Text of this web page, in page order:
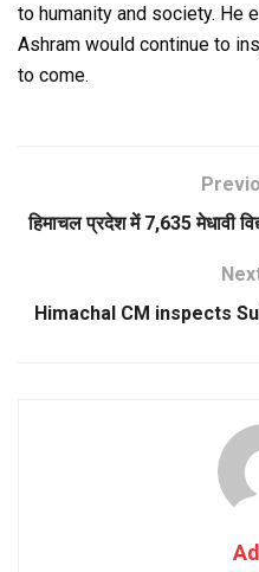
to humanity and society. He
Ashram would continue to
to come.
हिमाचल प्रदेश में 7,635 मेधावी
Himachal CM inspects